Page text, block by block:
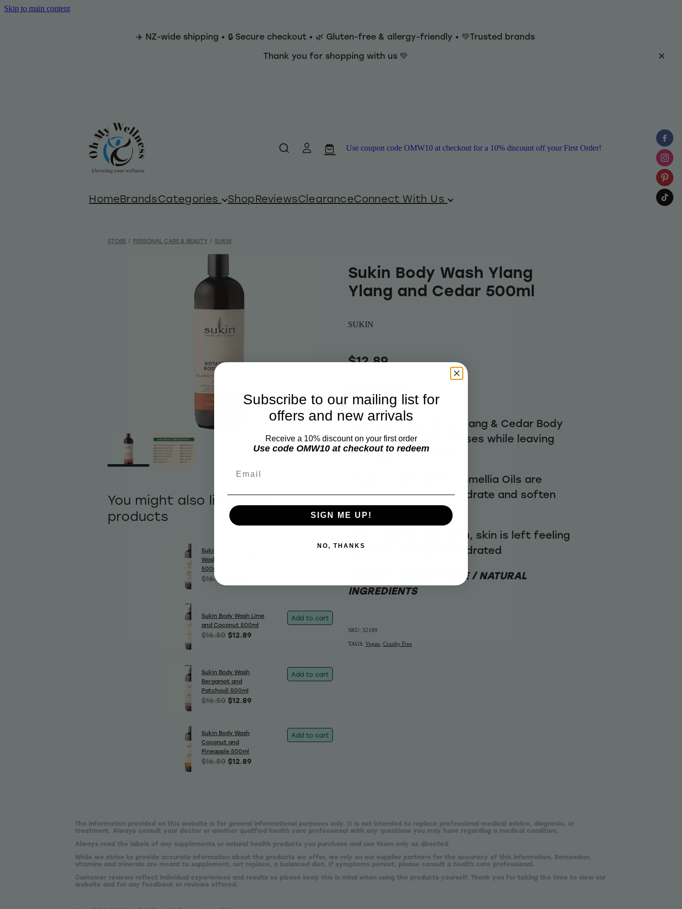
Skip to main content
✈️ NZ-wide shipping • 🔒 Secure checkout • 🌿 Gluten-free & allergy-friendly • 💚Trusted brands
Thank you for shopping with us 💚
Use coupon code OMW10 at checkout for a 10% discount off your First Order!
HomeBrandsCategories ShopReviewsClearanceConnect With Us
STORE / PERSONAL CARE & BEAUTY / SUKIN
You might also like these
products
Sukin Signature Body
Wash Botanical Cap
500ml
$16.50
Sukin Body Wash Lime
and Coconut 500ml
$16.50 $12.89
Add to cart
Sukin Body Wash
Bergamot and
Patchouli 500ml
$16.50 $12.89
Add to cart
Sukin Body Wash
Coconut and
Pineapple 500ml
$16.50 $12.89
Add to cart
Sukin Body Wash Ylang
Ylang and Cedar 500ml
SUKIN
$12.89
Our soap-free Ylang Ylang & Cedar Body
Wash enlivens the senses while leaving
skin clean and fresh.
Jojoba, Sunflower & Camellia Oils are
combined to purify, hydrate and soften
the skin.
With calming Aloe Vera, skin is left feeling
soothed and lightly hydrated
VEGAN / CRUELTY FREE / NATURAL
INGREDIENTS
SKU: 32189
TAGS: Vegan Cruelty Free
The information provided on this website is for general informational purposes only. It is not intended to replace professional medical advice, diagnosis, or
treatment. Always consult your doctor or another qualified health care professional with any questions you may have regarding a medical condition.
Always read the labels of any supplements or natural health products you purchase and use them only as directed.
While we strive to provide accurate information about the products we offer, we rely on our supplier partners for the accuracy of this information. Remember,
vitamins and minerals are meant to supplement, not replace, a balanced diet. If symptoms persist, please consult a health care professional.
Customer reviews reflect individual experiences and results so please keep this in mind when using the products yourself. Thank you for taking the time to view our
website and for any feedback or reviews offered.
Subscribe to our mailing list for
offers and new arrivals
Receive a 10% discount on your first order
Use code OMW10 at checkout to redeem
SIGN ME UP!
NO, THANKS